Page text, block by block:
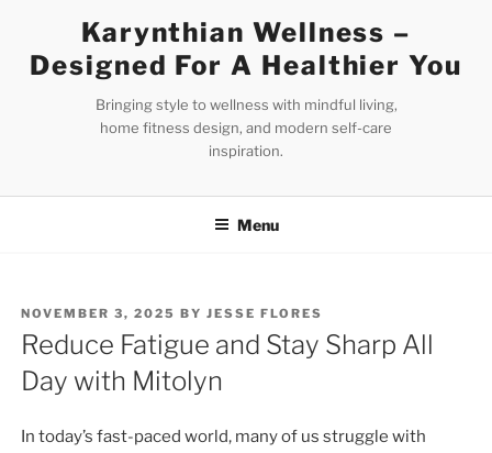
content
Karynthian Wellness –
Designed For A Healthier You
Bringing style to wellness with mindful living,
home fitness design, and modern self-care
inspiration.
Menu
POSTED
ON
NOVEMBER 3, 2025 BYJESSE FLORES
Reduce Fatigue and Stay Sharp All
Day with Mitolyn
In today’s fast-paced world, many of us struggle with